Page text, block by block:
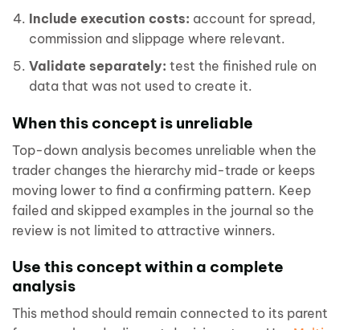
Include execution costs: account for spread,
commission and slippage where relevant.
Validate separately: test the finished rule on
data that was not used to create it.
When this concept is unreliable
Top-down analysis becomes unreliable when the
trader changes the hierarchy mid-trade or keeps
moving lower to find a confirming pattern. Keep
failed and skipped examples in the journal so the
review is not limited to attractive winners.
Use this concept within a complete
analysis
This method should remain connected to its parent